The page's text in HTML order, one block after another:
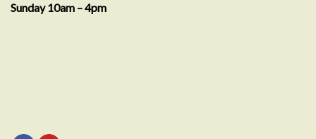
Sunday 10am – 4pm